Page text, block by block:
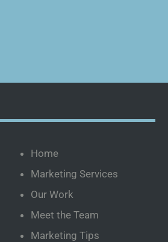
Home
Marketing Services
Our Work
Meet the Team
Marketing Tips